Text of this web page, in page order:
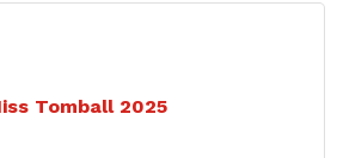
Tomball 2025